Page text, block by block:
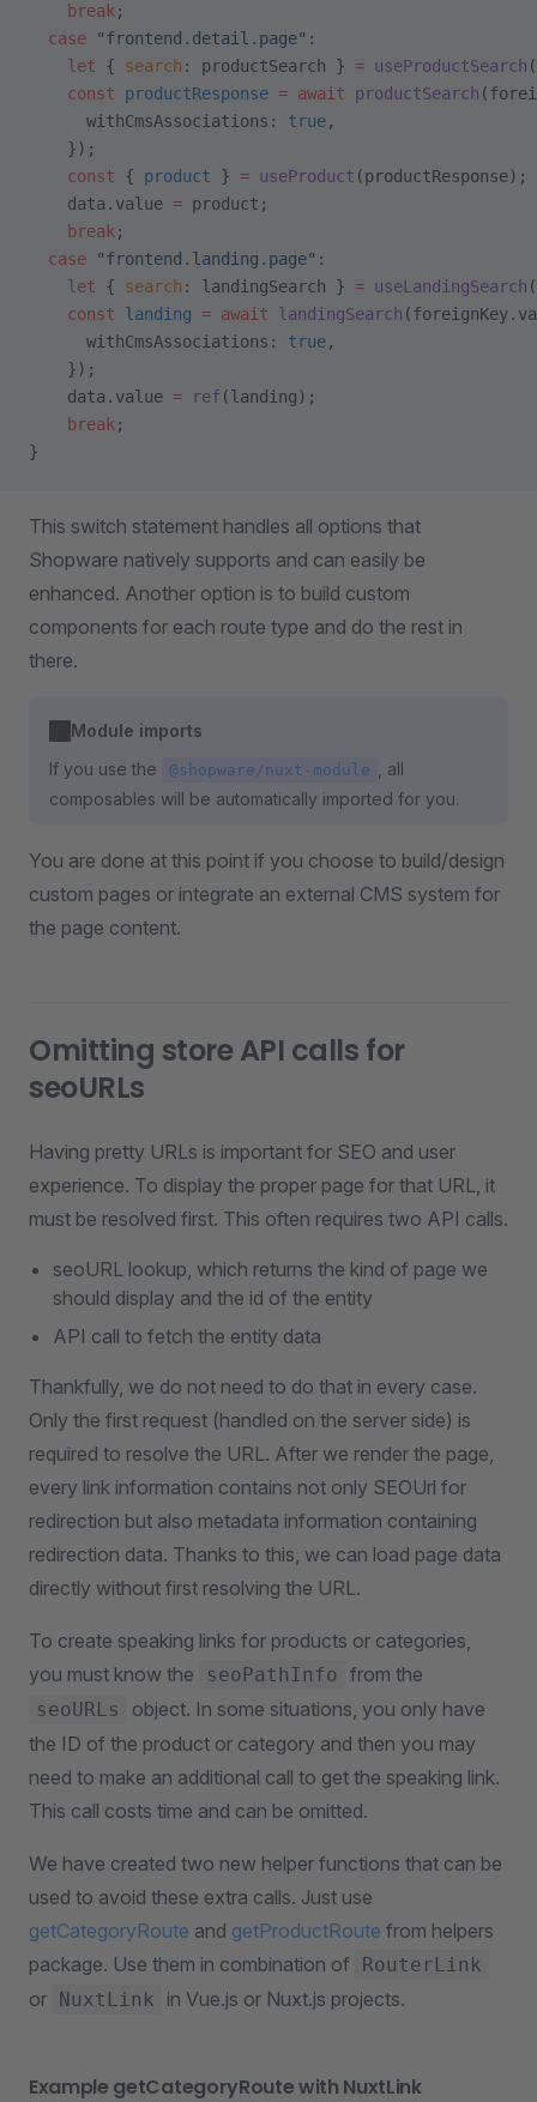
    break
;
  case
"frontend.detail.page" :
    let
{ search : productSearch } = useProductSearch
    const
productResponse = await productSearch
      withCmsAssociations:
true,
    });
    const
{ product } = useProduct (productResponse);
    data.value
= product;
    break
;
  case
"frontend.landing.page" :
    let
{ search : landingSearch } = useLandingSearch
    const
landing = await landingSearch
      withCmsAssociations:
true,
    });
    data.value
= ref (landing);
    break
;
}
This switch statement handles all options that
Shopware natively supports and can easily be
enhanced. Another option is to build custom
components for each route type and do the rest in
there.
Module imports
If you use the
@shopware/nuxt-module
, all
composables will be automatically imported for you.
You are done at this point if you choose to build/design
custom pages or integrate an external CMS system for
the page content.
Omitting store API calls for
seoURLs
Having pretty URLs is important for SEO and user
experience. To display the proper page for that URL, it
must be resolved first. This often requires two API calls.
seoURL lookup, which returns the kind of page we
should display and the id of the entity
API call to fetch the entity data
Thankfully, we do not need to do that in every case.
Only the first request (handled on the server side) is
required to resolve the URL. After we render the page,
every link information contains not only SEOUrl for
redirection but also metadata information containing
redirection data. Thanks to this, we can load page data
directly without first resolving the URL.
To create speaking links for products or categories,
you must know the
seoPathInfo from the
seoURLs
object. In some situations, you only have
the ID of the product or category and then you may
need to make an additional call to get the speaking link.
This call costs time and can be omitted.
We have created two new helper functions that can be
used to avoid these extra calls. Just use
getCategoryRoute and getProductRoute from helpers
package. Use them in combination of
RouterLink
or NuxtLink in Vue.js or Nuxt.js projects.
Example getCategoryRoute with NuxtLink